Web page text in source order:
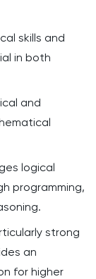
skills and
in both
and
logical
programming,
strong
an
for higher